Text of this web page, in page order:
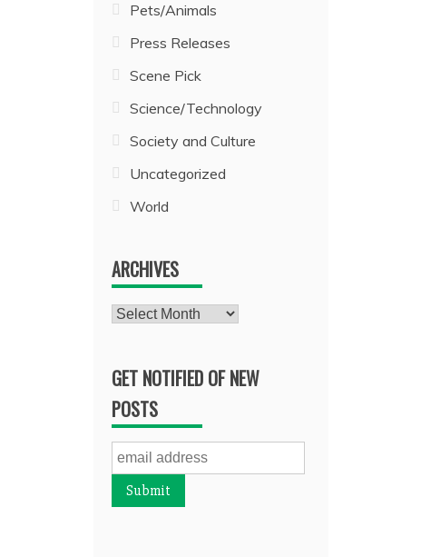
Pets/Animals
Press Releases
Scene Pick
Science/Technology
Society and Culture
Uncategorized
World
ARCHIVES
Archives
GET NOTIFIED OF NEW
POSTS